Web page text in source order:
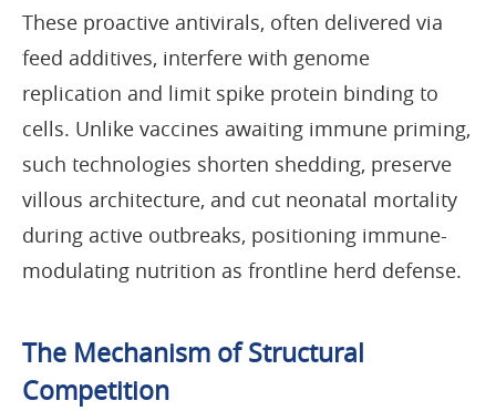
These proactive antivirals, often delivered via
feed additives, interfere with genome
replication and limit spike protein binding to
cells. Unlike vaccines awaiting immune priming,
such technologies shorten shedding, preserve
villous architecture, and cut neonatal mortality
during active outbreaks, positioning immune-
modulating nutrition as frontline herd defense.
The Mechanism of Structural
Competition